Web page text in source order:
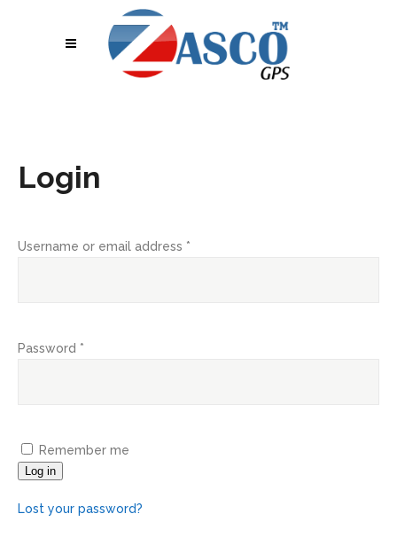
Login
Username or email address *
Password *
Remember me
Log in
Lost your password?